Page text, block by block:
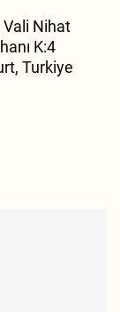
Nihat
K:4
Turkiye